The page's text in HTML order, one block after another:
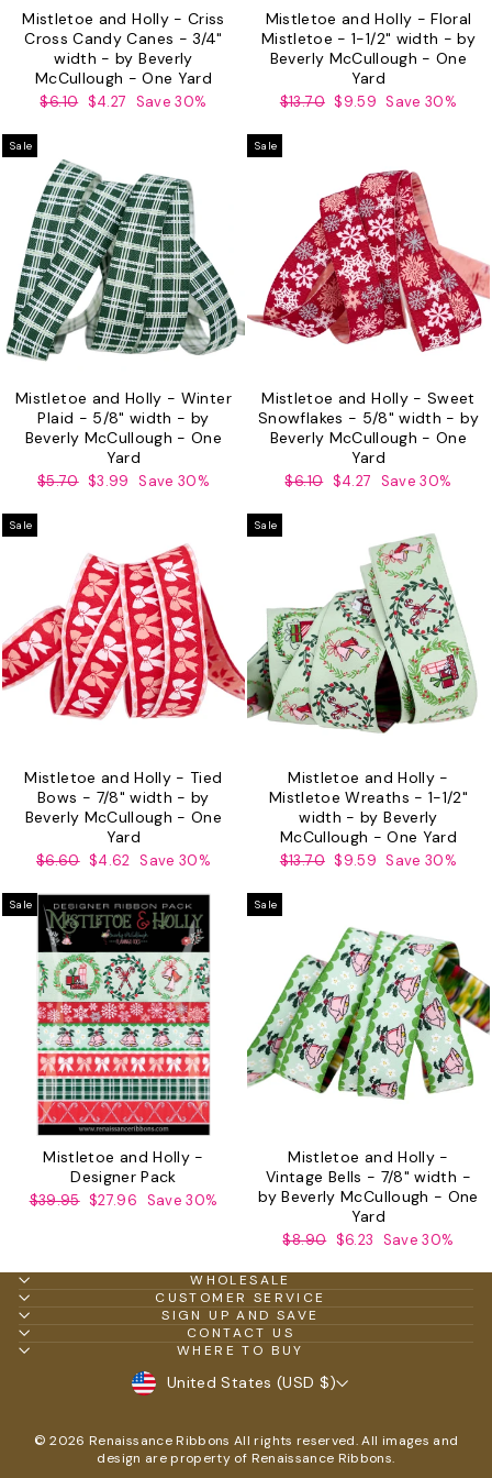
Mistletoe and Holly - Criss
Cross Candy Canes - 3/4"
width - by Beverly
McCullough - One Yard
Regular
$6.10 Sale
$4.27 Save 30%
Mistletoe and Holly - Floral
Mistletoe - 1-1/2" width - by
Beverly McCullough - One
Yard
Regular
$13.70 Sale
$9.59 Save 30%
Sale
Mistletoe and Holly - Winter
Plaid - 5/8" width - by
Beverly McCullough - One
Yard
Regular
$5.70 Sale
$3.99 Save 30%
Sale
Mistletoe and Holly - Sweet
Snowflakes - 5/8" width - by
Beverly McCullough - One
Yard
Regular
$6.10 Sale
$4.27 Save 30%
Sale
Mistletoe and Holly - Tied
Bows - 7/8" width - by
Beverly McCullough - One
Yard
Regular
$6.60 Sale
$4.62 Save 30%
Sale
Mistletoe and Holly -
Mistletoe Wreaths - 1-1/2"
width - by Beverly
McCullough - One Yard
Regular
$13.70 Sale
$9.59 Save 30%
Sale
Mistletoe and Holly -
Designer Pack
Regular
$39.95 Sale
$27.96 Save 30%
Sale
Mistletoe and Holly -
Vintage Bells - 7/8" width -
by Beverly McCullough - One
Yard
Regular
$8.90 Sale
$6.23 Save 30%
WHOLESALE
CUSTOMER SERVICE
SIGN UP AND SAVE
CONTACT US
WHERE TO BUY
CURRENCY
United States (USD $)
© 2026 Renaissance Ribbons All rights reserved. All images and
design are property of Renaissance Ribbons.